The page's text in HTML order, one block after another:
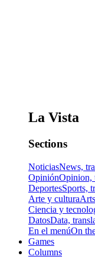
La Vista
Sections
NoticiasNews,
OpiniónOpinion,
DeportesSports,
Arte y cultura
Ciencia y
DatosData,
En el menúOn
Games
Columns